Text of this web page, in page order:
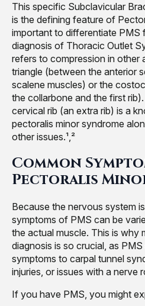
This specific Subclavicular
is the defining feature of
important to differentiate PMS
diagnosis of Thoracic Outlet
refers to compression in other
triangle (between the anterior
scalene muscles) or the
the collarbone and the first
cervical rib (an extra rib) is a
pectoralis minor syndrome
other issues.¹,²
Common
Pectoralis
Because the nervous system
symptoms of PMS can be
the actual muscle. This is why
diagnosis is so crucial, as
symptoms to carpal tunnel
injuries, or issues with a nerve
If you have PMS, you might